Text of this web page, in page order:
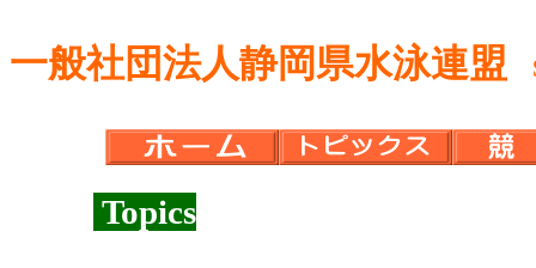
一般社団法人静岡県水泳連盟
Topics